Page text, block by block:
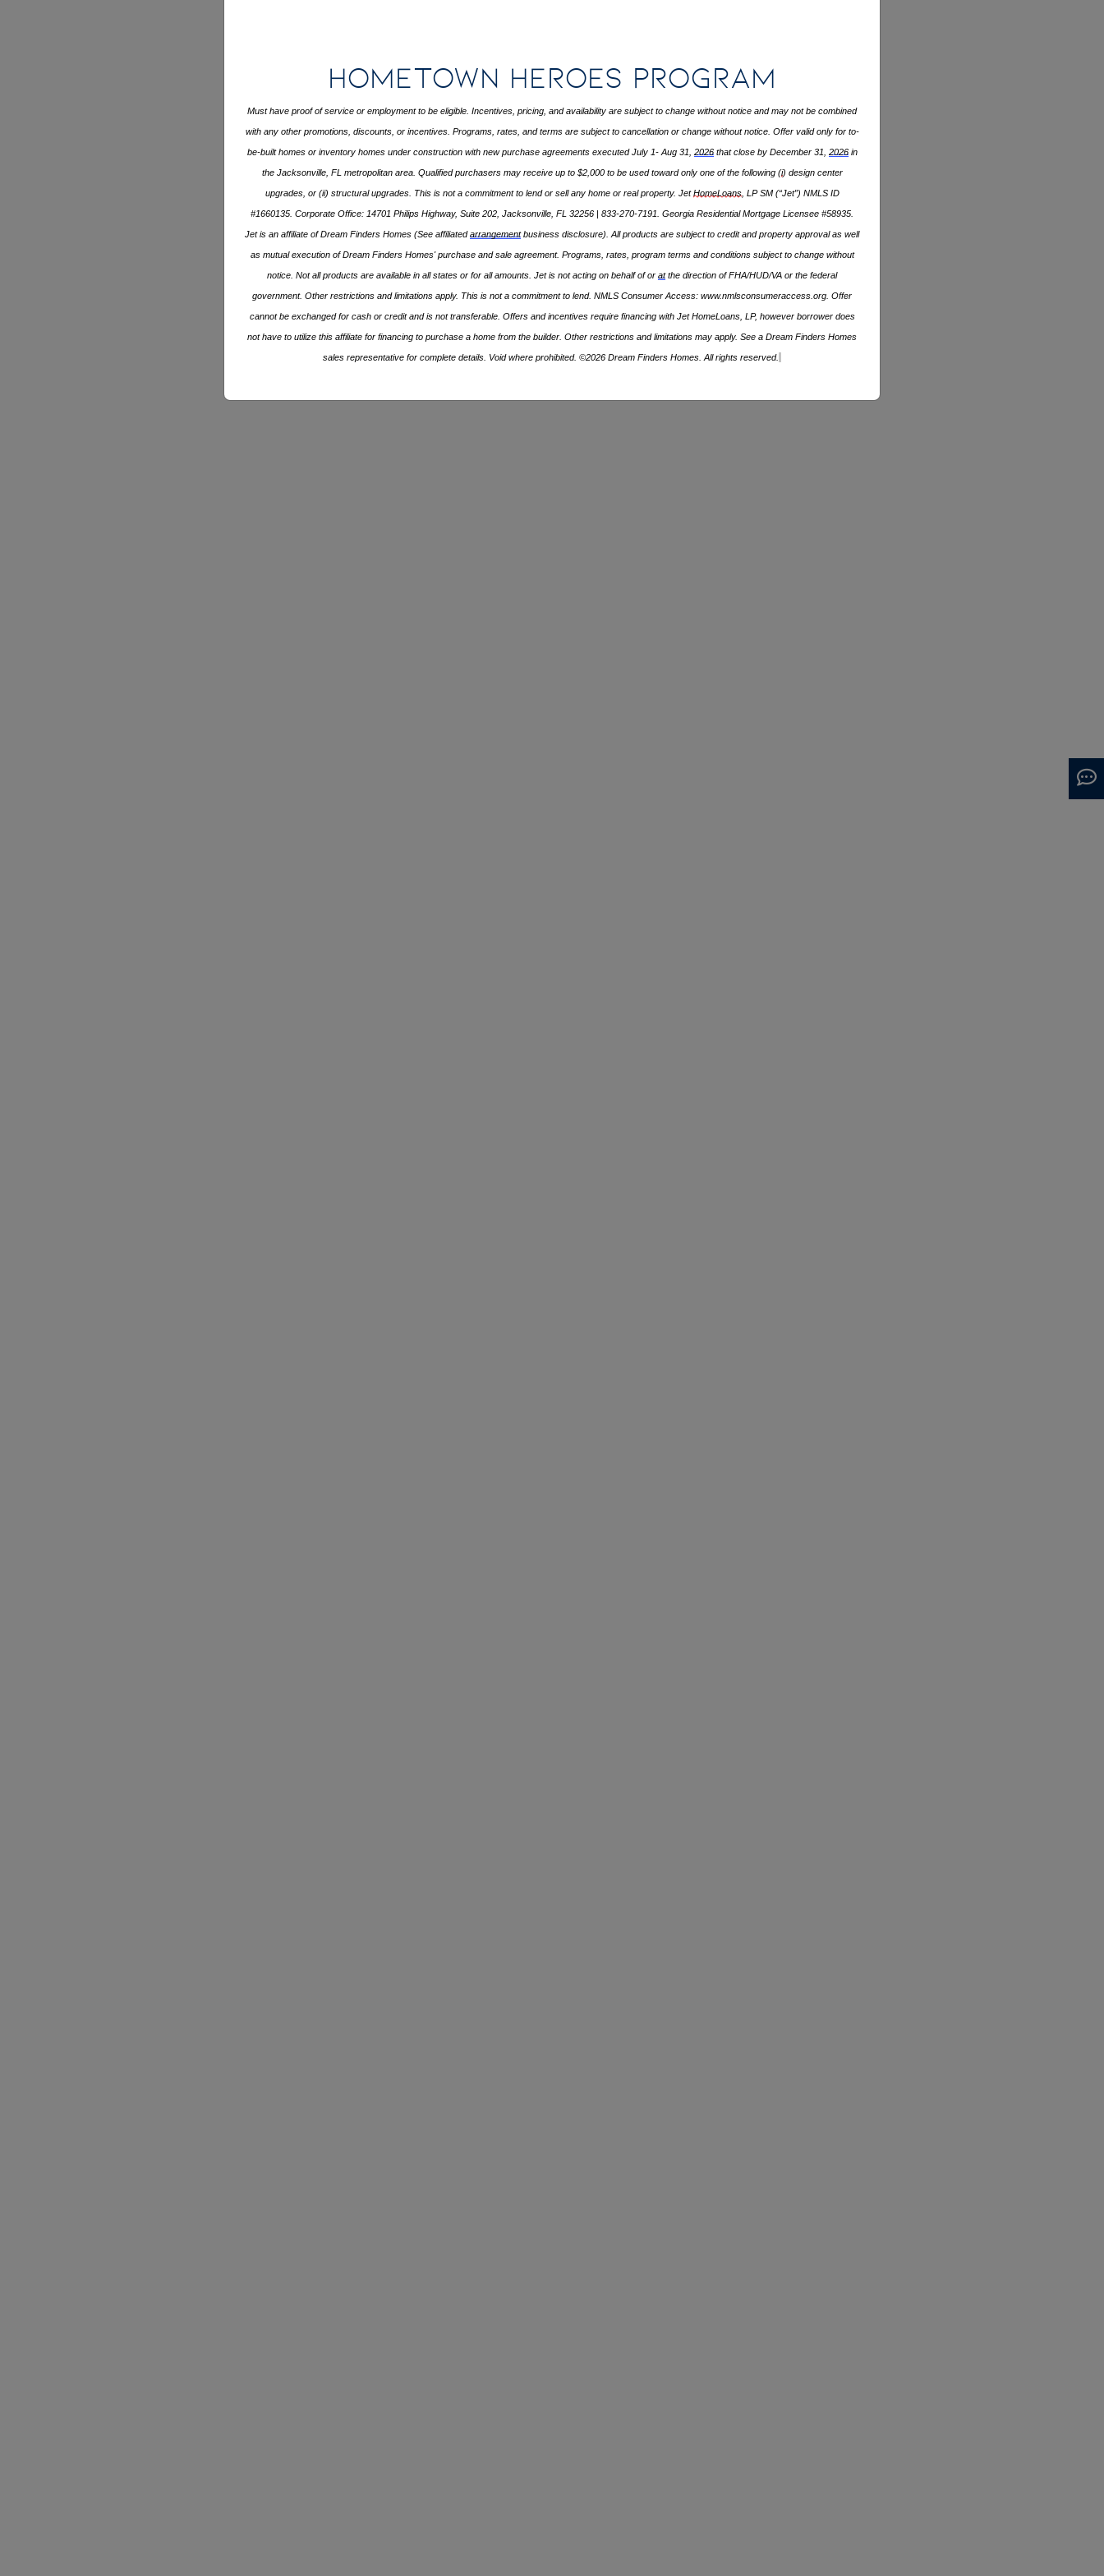
Hometown Heroes Program
Must have proof of service or employment to be eligible. Incentives, pricing, and availability are subject to change without notice and may not be combined
with any other promotions, discounts, or incentives. Programs, rates, and terms are subject to cancellation or change without notice. Offer valid only for to-
be-built homes or inventory homes under construction with new purchase agreements executed July 1- Aug 31, 2026that close by December 31, 2026in
the Jacksonville, FL metropolitan area. Qualified purchasers may receive up to $2,000 to be used toward only one of the following (i) design center
upgrades, or (ii) structural upgrades. This is not a commitment to lend or sell any home or real property. JetHomeLoans, LP SM (“Jet”) NMLS ID
#1660135. Corporate Office: 14701 Philips Highway, Suite 202, Jacksonville, FL 32256 | 833-270-7191. Georgia Residential Mortgage Licensee #58935.
Jet is an affiliate of Dream Finders Homes (See affiliatedarrangementbusiness disclosure). All products are subject to credit and property approval as well
as mutual execution of Dream Finders Homes' purchase and sale agreement. Programs, rates, program termsand conditions subject to change without
notice. Not all products are available in all states or for all amounts. Jet is not acting on behalf of or atthe direction of FHA/HUD/VA or the federal
government. Other restrictions and limitations apply. This is not a commitment to lend. NMLS Consumer Access: www.nmlsconsumeraccess.org . Offer
cannot be exchanged for cash or credit and is not transferable. Offers and incentives require financing with Jet HomeLoans, LP, however borrower does
not have to utilize this affiliate for financing to purchase a home from the builder. Other restrictions and limitations may apply. See a Dream Finders Homes
sales representative for complete details. Void where prohibited. ©2026 Dream Finders Homes. All rights reserved.